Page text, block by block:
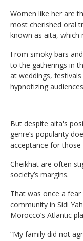
Women like her are
most cherished oral
known as aita, which
From smoky bars
to the gatherings in
at weddings,
hypnotizing
But despite aita's
genre’s popularity
acceptance for
Cheikhat are often
society’s margins.
That was once a
community in Sidi
Morocco’s Atlantic
“My family did not